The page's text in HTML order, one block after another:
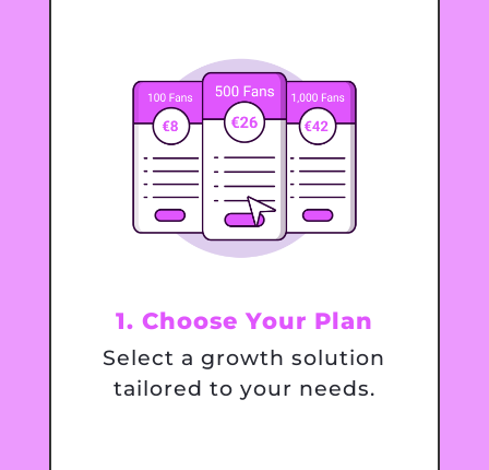
1. Choose Your Plan
Select a growth solution
tailored to your needs.